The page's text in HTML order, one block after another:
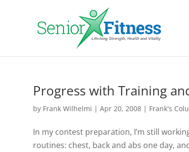
Progress with Training
by Frank Wilhelmi |Apr 20, 2008 | Frank's
In my contest preparation, I’m still
routines: chest, back and abs one day,